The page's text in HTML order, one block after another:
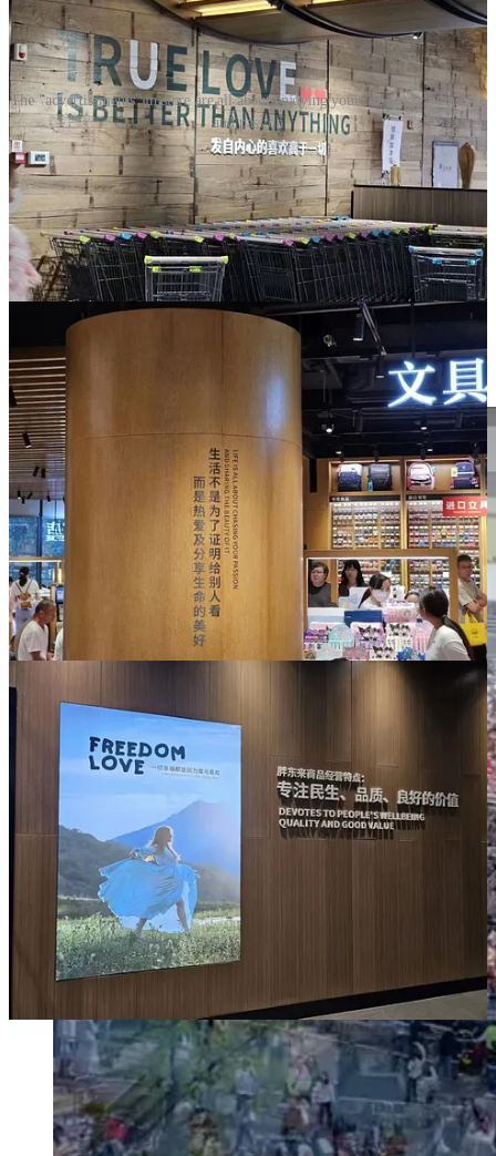
The "advertisements" in store are all about enjoying your life freely with love
and passion
In 2024, a wave of food safety scandals swept across China. Almost
overnight, Pangdonglai became a national symbol of trust. Demand
surged. Their online store began selling out within minutes of each
restock, and an informal gray market of resellers sprang up. What
had once been a beloved local supermarket was now something else
entirely: a pilgrimage site, a hotspot for speculators hoarding
Pangdonglai-branded goods, a destination where out-of-towners
lined up just to say they had been.
From what I have seen in recent videos, crowd control is now a
daily necessity at many of their stores. The experience I had in 2023
may no longer be possible.